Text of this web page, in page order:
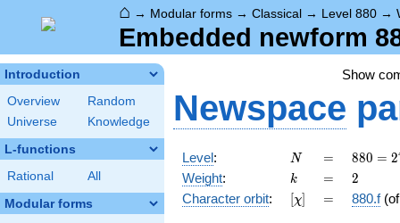
⌂ → Modular forms → Classical → Level 880 →
Embedded newform
Introduction
Overview
Random
Universe
Knowledge
L-functions
Rational All
Modular forms
Show
Newspace
Level: N
N =
=
880 =
2^{4}
\cdot
5
880 = 2
Weight: k
k =
= 2
2
Character orbit: [\chi]
[χ] =
= 880.f